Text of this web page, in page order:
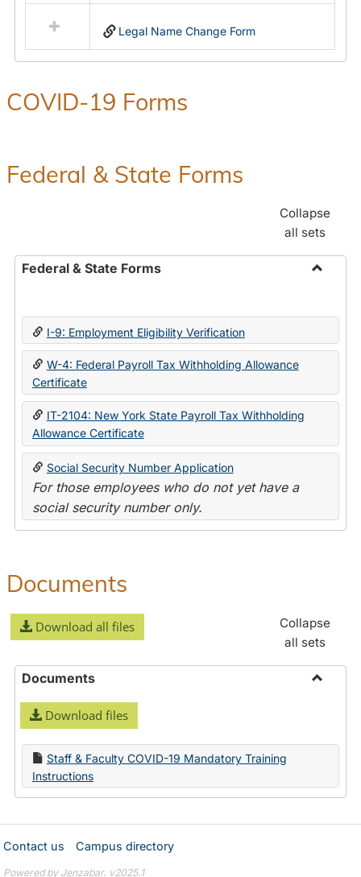
Legal Name Change Form
COVID-19 Forms
Federal & State Forms
Collapse
all sets
Federal & State Forms
State
I-9: Employment Eligibility Verification
W-4: Federal Payroll Tax Withholding Allowance
Certificate
IT-2104: New York State Payroll Tax Withholding
Allowance Certificate
Social Security Number Application
For those employees who do not yet have a
social security number only.
Documents
Download all files
Collapse
all sets
Documents
Download files
Staff & Faculty COVID-19 Mandatory Training
Instructions
Contact us Campus directory
Powered by Jenzabar. v2025.1